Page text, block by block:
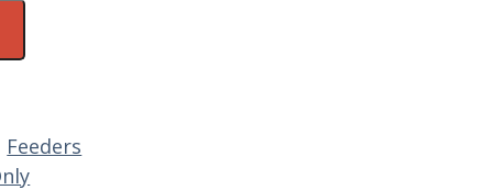
Feeders